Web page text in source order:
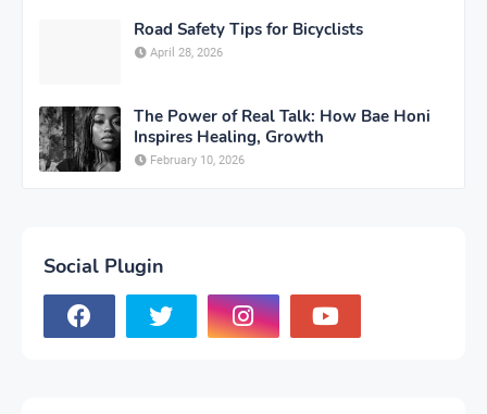
Road Safety Tips for Bicyclists
April 28, 2026
The Power of Real Talk: How Bae Honi
Inspires Healing, Growth
February 10, 2026
Social Plugin